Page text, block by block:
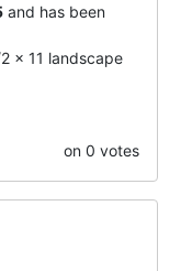
and has been
x 11 landscape
on 0 votes